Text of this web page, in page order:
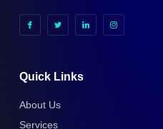
Quick Links
About Us
Services